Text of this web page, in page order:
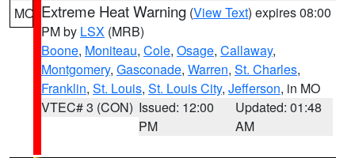
MO Extreme Heat Warning (View Text) expires 08:00
PM by LSX (MRB)
Boone, Moniteau, Cole, Osage, Callaway,
Montgomery, Gasconade, Warren, St. Charles,
Franklin, St. Louis, St. Louis City, Jefferson, in MO
VTEC# 3 (CON) Issued: 12:00
PM
Updated: 01:48
AM